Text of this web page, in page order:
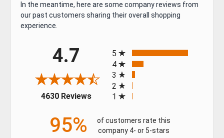
In the meantime, here are some company reviews from
our past customers sharing their overall shopping
experience.
4.7
4630 Reviews(opens in a new tab)
5
4
3
2
1
95%
of customers rate this
company 4- or 5-stars
GET $50 OFF YOUR
FIRST ORDER OF $500
OR MORE
Sign up for our newsletter for exclusive
deals and product updates.